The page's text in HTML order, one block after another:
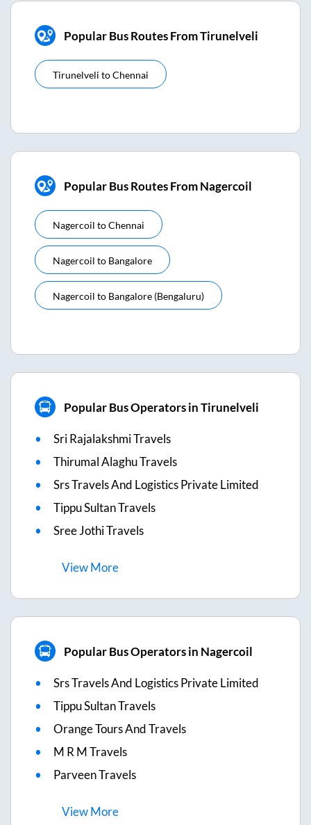
Popular Bus Routes From Tirunelveli
Tirunelveli toChennai
Popular Bus Routes From Nagercoil
Nagercoil toChennai
Nagercoil to Bangalore
Nagercoil to Bangalore (bengaluru)
Popular Bus Operators in Tirunelveli
Sri Rajalakshmi Travels
Thirumal Alaghu Travels
Srs Travels And Logistics Private Limited
Tippu Sultan Travels
Sree Jothi Travels
ViewMore
Popular Bus Operators in Nagercoil
Srs Travels And Logistics Private Limited
Tippu Sultan Travels
Orange Tours And Travels
M R M Travels
Parveen Travels
ViewMore